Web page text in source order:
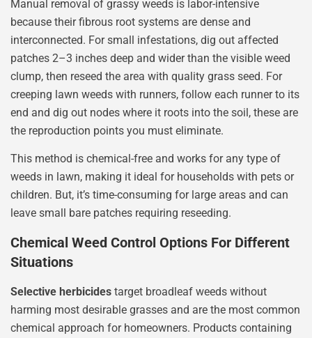
Manual removal of grassy weeds is labor-intensive
because their fibrous root systems are dense and
interconnected. For small infestations, dig out affected
patches 2–3 inches deep and wider than the visible weed
clump, then reseed the area with quality grass seed. For
creeping lawn weeds with runners, follow each runner to its
end and dig out nodes where it roots into the soil, these are
the reproduction points you must eliminate.
This method is chemical-free and works for any type of
weeds in lawn, making it ideal for households with pets or
children. But, it’s time-consuming for large areas and can
leave small bare patches requiring reseeding.
Chemical Weed Control Options For Different
Situations
Selective herbicides target broadleaf weeds without
harming most desirable grasses and are the most common
chemical approach for homeowners. Products containing